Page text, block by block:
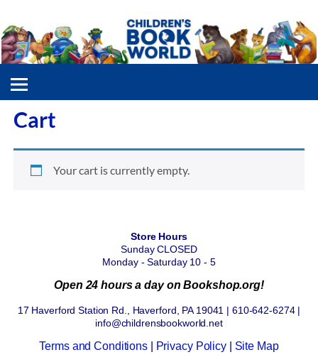
Cart
Your cart is currently empty.
Store Hours
Sunday CLOSED
Monday - Saturday 10 - 5
Open 24 hours a day on Bookshop.org!
17 Haverford Station Rd., Haverford, PA 19041 | 610-642-6274 |
info@childrensbookworld.net
Terms and Conditions| Privacy Policy| Site Map